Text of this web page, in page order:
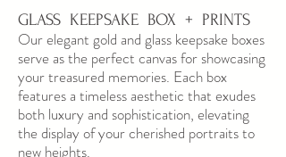
GLASS KEEPSAKE BOX + PRINTS
Our elegant gold and glass keepsake boxes
serve as the perfect canvas for showcasing
your treasured memories. Each box
features a timeless aesthetic that exudes
both luxury and sophistication, elevating
the display of your cherished portraits to
new heights.